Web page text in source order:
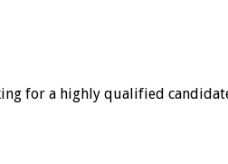
for a highly qualified